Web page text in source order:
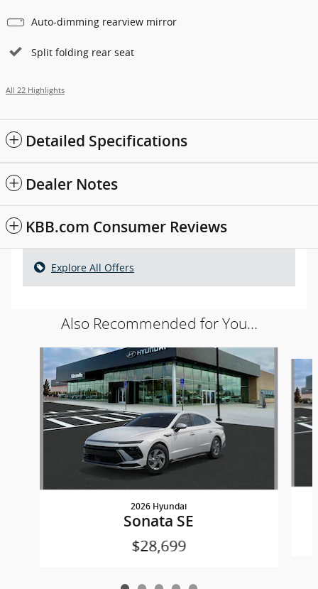
Auto-dimming rearview mirror
Split folding rear seat
All 22 Highlights
Detailed Specifications
Dealer Notes
KBB.com Consumer Reviews
Explore All Offers
Also Recommended for You...
Slide 1 of 5
2026 Hyundai
Sonata SE
$28,699